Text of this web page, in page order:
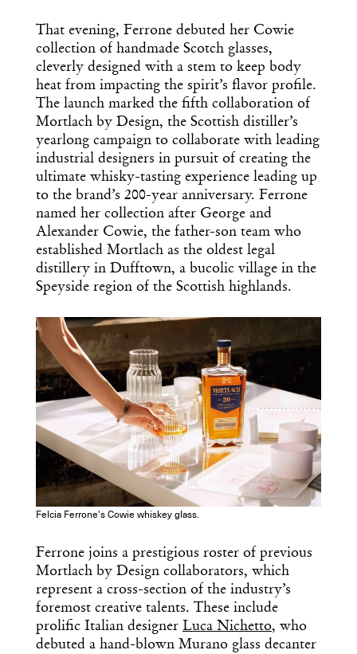
That evening, Ferrone debuted her Cowie
collection of handmade Scotch glasses,
cleverly designed with a stem to keep body
heat from impacting the spirit’s flavor profile.
The launch marked the fifth collaboration of
Mortlach by Design, the Scottish distiller’s
yearlong campaign to collaborate with leading
industrial designers in pursuit of creating the
ultimate whisky-tasting experience leading up
to the brand’s 200-year anniversary. Ferrone
named her collection after George and
Alexander Cowie, the father-son team who
established Mortlach as the oldest legal
distillery in Dufftown, a bucolic village in the
Speyside region of the Scottish highlands.
Felcia Ferrone's Cowie whiskey glass.
Ferrone joins a prestigious roster of previous
Mortlach by Design collaborators, which
represent a cross-section of the industry’s
foremost creative talents. These include
prolific Italian designer Luca Nichetto, who
debuted a hand-blown Murano glass decanter